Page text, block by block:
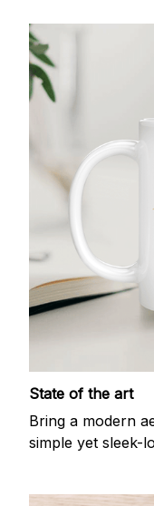
State of the art
Bring a modern
simple yet sleek-